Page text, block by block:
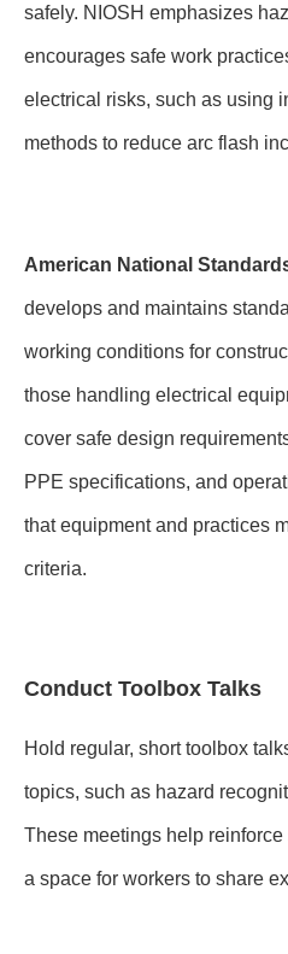
safely. NIOSH emphasizes
encourages safe work
electrical risks, such as using
methods to reduce arc flash
American National
develops and maintains
working conditions for
those handling electrical
cover safe design
PPE specifications, and
that equipment and practices
criteria.
Conduct Toolbox Talks
Hold regular, short toolbox
topics, such as hazard
These meetings help
a space for workers to share